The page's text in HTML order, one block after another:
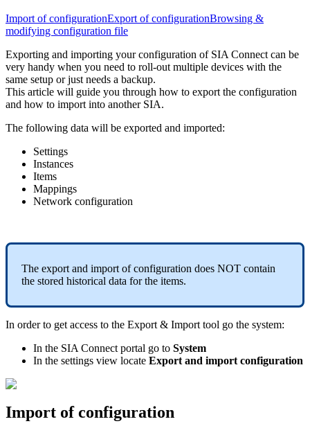
Import of configurationExport of configurationBrowsing &
modifying configuration file
Exporting and importing your configuration of SIA Connect can be
very handy when you need to roll-out multiple devices with the
same setup or just needs a backup.
This article will guide you through how to export the configuration
and how to import into another SIA.
The following data will be exported and imported:
Settings
Instances
Items
Mappings
Network configuration
The export and import of configuration does NOT contain
the stored historical data for the items.
In order to get access to the Export & Import tool go the system:
In the SIA Connect portal go to System
In the settings view locate Export and import configuration
Import of configuration